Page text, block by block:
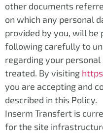
other documents
on which any personal
provided by you, will be
following carefully to
regarding your
treated. By visiting
you are accepting and
described in this Policy.
Inserm Transfert is
for the site